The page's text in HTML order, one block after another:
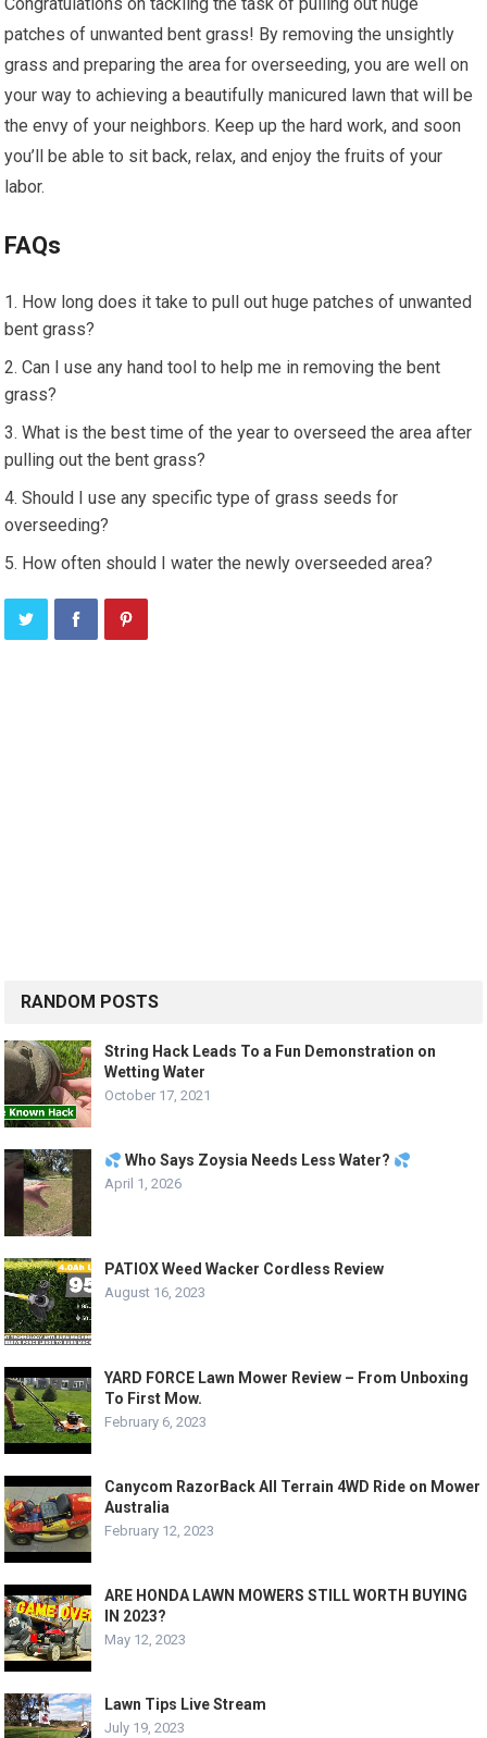
Congratulations on tackling the task of pulling out huge
patches of unwanted bent grass! By removing the unsightly
grass and preparing the area for overseeding, you are well on
your way to achieving a beautifully manicured lawn that will be
the envy of your neighbors. Keep up the hard work, and soon
you’ll be able to sit back, relax, and enjoy the fruits of your
labor.
FAQs
How long does it take to pull out huge patches of unwanted
bent grass?
Can I use any hand tool to help me in removing the bent
grass?
What is the best time of the year to overseed the area after
pulling out the bent grass?
Should I use any specific type of grass seeds for
overseeding?
How often should I water the newly overseeded area?
RANDOM POSTS
String Hack Leads To a Fun Demonstration on
Wetting Water
October 17, 2021
Who Says Zoysia Needs Less Water?
April 1, 2026
PATIOX Weed Wacker Cordless Review
August 16, 2023
YARD FORCE Lawn Mower Review – From Unboxing
To First Mow.
February 6, 2023
Canycom RazorBack All Terrain 4WD Ride on Mower
Australia
February 12, 2023
ARE HONDA LAWN MOWERS STILL WORTH BUYING
IN 2023?
May 12, 2023
Lawn Tips Live Stream
July 19, 2023